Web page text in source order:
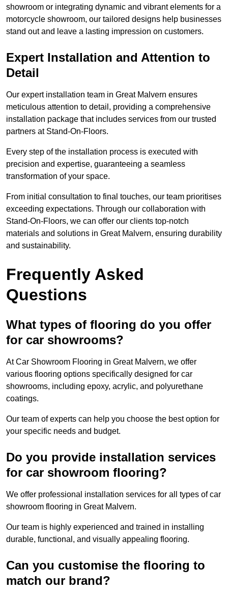
showroom or integrating dynamic and vibrant elements for a
motorcycle showroom, our tailored designs help businesses
stand out and leave a lasting impression on customers.
Expert Installation and Attention to
Detail
Our expert installation team in Great Malvern ensures
meticulous attention to detail, providing a comprehensive
installation package that includes services from our trusted
partners at Stand-On-Floors.
Every step of the installation process is executed with
precision and expertise, guaranteeing a seamless
transformation of your space.
From initial consultation to final touches, our team prioritises
exceeding expectations. Through our collaboration with
Stand-On-Floors, we can offer our clients top-notch
materials and solutions in Great Malvern, ensuring durability
and sustainability.
Frequently Asked
Questions
What types of flooring do you offer
for car showrooms?
At Car Showroom Flooring in Great Malvern, we offer
various flooring options specifically designed for car
showrooms, including epoxy, acrylic, and polyurethane
coatings.
Our team of experts can help you choose the best option for
your specific needs and budget.
Do you provide installation services
for car showroom flooring?
We offer professional installation services for all types of car
showroom flooring in Great Malvern.
Our team is highly experienced and trained in installing
durable, functional, and visually appealing flooring.
Can you customise the flooring to
match our brand?